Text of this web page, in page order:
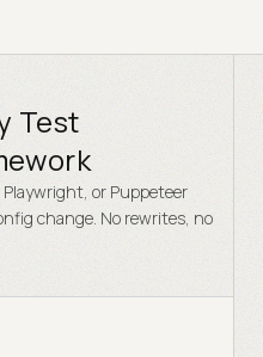
Test
or Puppeteer
change. No rewrites, no